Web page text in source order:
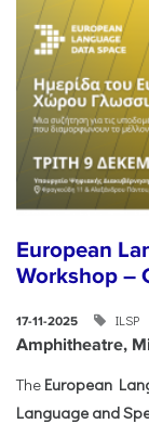
European
Workshop –
17-11-2025 ILSP
Amphitheatre,
The European
Language and